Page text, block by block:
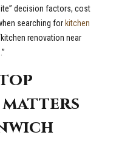
decision factors, cost
searching forkitchen
renovation near